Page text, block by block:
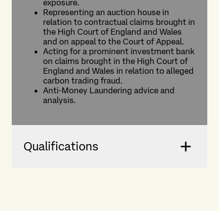
exposure.
Representing an auction house in
relation to contractual claims brought in
the High Court of England and Wales
and on appeal to the Court of Appeal.
Acting for a prominent investment bank
on claims brought in the High Court of
England and Wales in relation to alleged
carbon trading fraud.
Anti-Money Laundering advice and
analysis.
Qualifications